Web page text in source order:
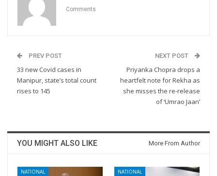
Comments
PREV POST
33 new Covid cases in
Manipur, state’s total count
rises to 145
NEXT POST
Priyanka Chopra drops a
heartfelt note for Rekha as
she misses the re-release
of ‘Umrao Jaan’
YOU MIGHT ALSO LIKE More From Author
NATIONAL NATIONAL